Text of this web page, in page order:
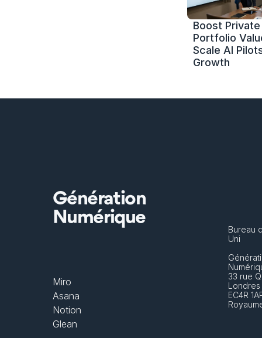
Boost
Portfolio
Scale AI
Growth
Génération
Numérique
Miro
Asana
Notion
Glean
Bureau
Uni
33 rue
Londres
EC4R